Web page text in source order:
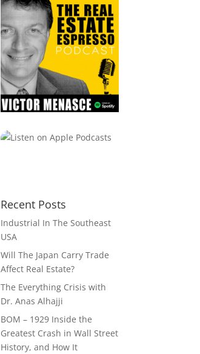
Recent Posts
Industrial In The Southeast
USA
Will The Japan Carry Trade
Affect Real Estate?
The Everything Crisis with
Dr. Anas Alhajji
BOM – 1929 Inside the
Greatest Crash in Wall Street
History, and How It